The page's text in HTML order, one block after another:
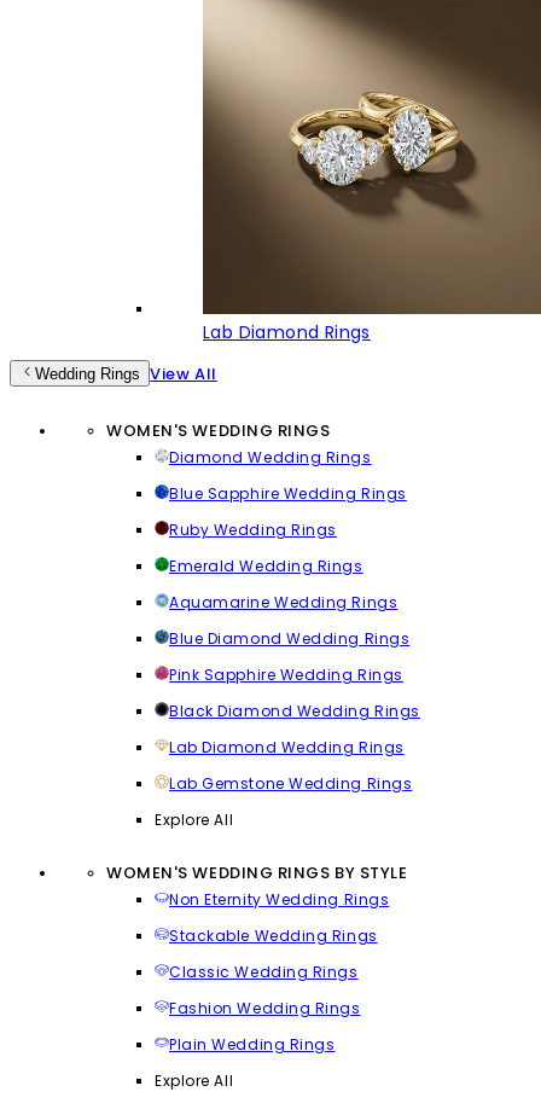
Lab Diamond Rings
Wedding Rings View All
WOMEN'S WEDDING RINGS
Diamond Wedding Rings
Blue Sapphire Wedding Rings
Ruby Wedding Rings
Emerald Wedding Rings
Aquamarine Wedding Rings
Blue Diamond Wedding Rings
Pink Sapphire Wedding Rings
Black Diamond Wedding Rings
Lab Diamond Wedding Rings
Lab Gemstone Wedding Rings
Explore All
WOMEN'S WEDDING RINGS BY STYLE
Non Eternity Wedding Rings
Stackable Wedding Rings
Classic Wedding Rings
Fashion Wedding Rings
Plain Wedding Rings
Explore All